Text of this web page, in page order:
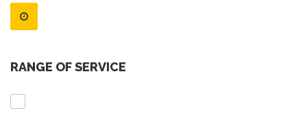
RANGE OF SERVICE